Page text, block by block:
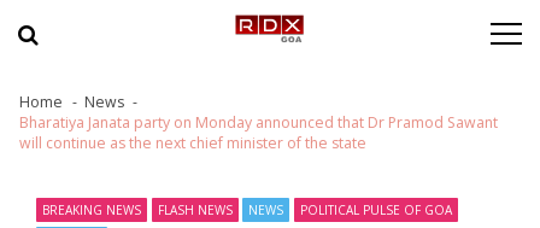
Home
News
Bharatiya Janata party on Monday announced that Dr Pramod Sawant
will continue as the next chief minister of the state
BREAKING NEWS FLASH NEWS NEWS
POLITICAL PULSE OF GOA